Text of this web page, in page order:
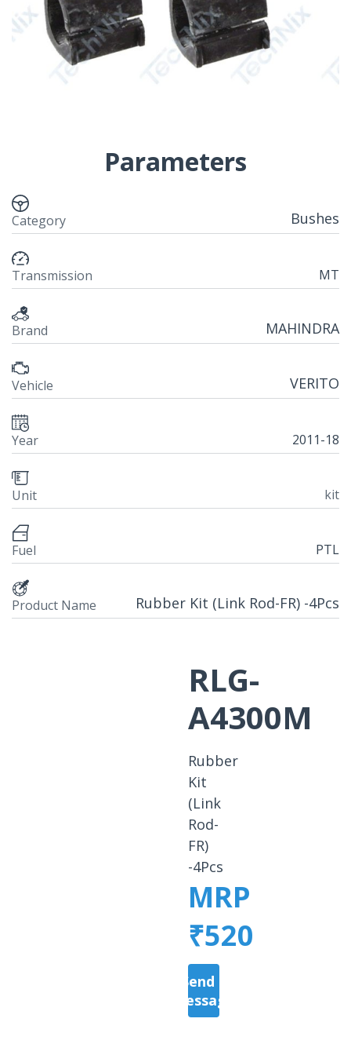
Parameters
Category Bushes
Transmission MT
Brand MAHINDRA
Vehicle VERITO
Year 2011-18
Unit kit
Fuel PTL
Product Name Rubber Kit (Link Rod-FR) -4Pcs
RLG-
A4300M
Rubber
Kit
(Link
Rod-
FR)
-4Pcs
MRP
₹520
Send a
Message